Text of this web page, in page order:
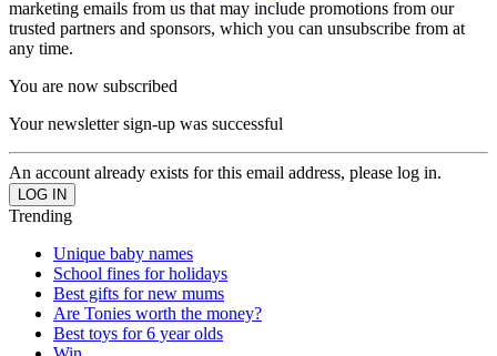
marketing emails from us that may include promotions from our
trusted partners and sponsors, which you can unsubscribe from at
any time.
You are now subscribed
Your newsletter sign-up was successful
An account already exists for this email address, please log in.
Trending
Unique baby names
School fines for holidays
Best gifts for new mums
Are Tonies worth the money?
Best toys for 6 year olds